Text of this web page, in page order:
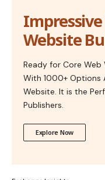
Website
Ready for Core
With 1000+ Options
Website. It is the
Publishers.
Explore Now